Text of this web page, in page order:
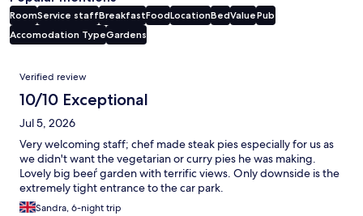
RoomService staffBreakfastFoodLocationBedValuePub
Accomodation TypeGardens
Reviews
Verified review
10/10 Exceptional
Jul 5, 2026
Very welcoming staff; chef made steak pies especially for us as
we didn't want the vegetarian or curry pies he was making.
Lovely big beeŕ garden with terrific views. Only downside is the
extremely tight entrance to the car park.
Sandra, 6-night trip